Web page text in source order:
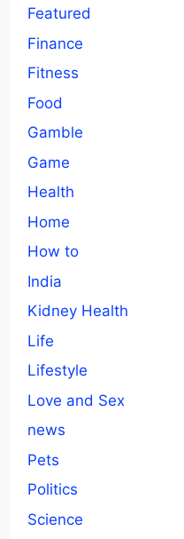
Featured
Finance
Fitness
Food
Gamble
Game
Health
Home
How to
India
Kidney Health
Life
Lifestyle
Love and Sex
news
Pets
Politics
Science